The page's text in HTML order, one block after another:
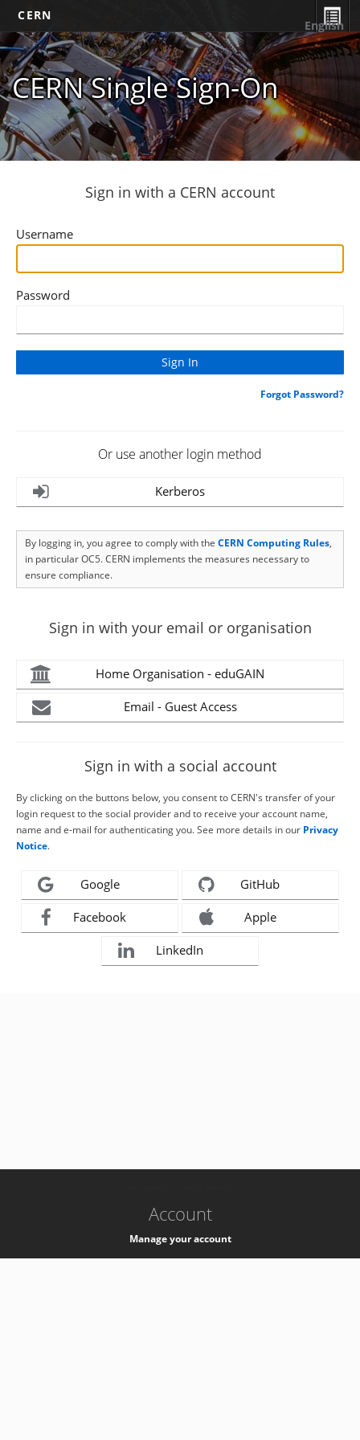
CERN
CERN Single Sign-On
English
Sign in with a CERN account
Username
Password
Forgot Password?
Or use another login method
Kerberos
By logging in, you agree to comply with the CERN Computing Rules,
in particular OC5. CERN implements the measures necessary to
ensure compliance.
Sign in with your email or organisation
Home Organisation - eduGAIN
Email - Guest Access
Sign in with a social account
By clicking on the buttons below, you consent to CERN's transfer of your
login request to the social provider and to receive your account name,
name and e-mail for authenticating you. See more details in our Privacy
Notice.
Google GitHub
Facebook Apple
LinkedIn
Account
Manage your account